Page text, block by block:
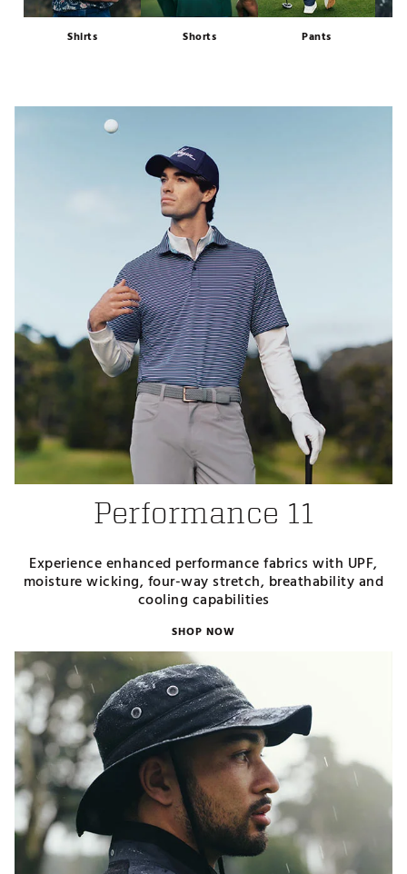
Shirts Shorts Pants
Performance 11
Experience enhanced performance fabrics with UPF,
moisture wicking, four-way stretch, breathability and
cooling capabilities
SHOP NOW